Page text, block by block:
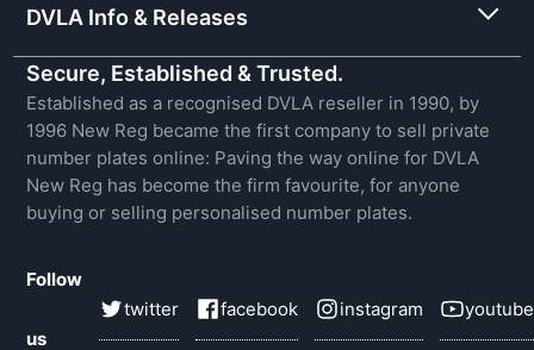
DVLA Info & Releases
Secure, Established & Trusted.
Established as a recognised DVLA reseller in 1990, by
1996 New Reg became the first company to sell private
number plates online: Paving the way online for DVLA
New Reg has become the firm favourite, for anyone
buying or selling personalised number plates.
Follow
us
twitter facebook instagram youtube